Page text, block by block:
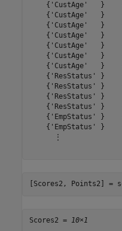
{'CustAge'   }
{'CustAge'   }
{'CustAge'   }
{'CustAge'   }
{'CustAge'   }
{'CustAge'   }
{'CustAge'   }
{'ResStatus' }
{'ResStatus' }
{'ResStatus' }
{'ResStatus' }
{'EmpStatus' }
{'EmpStatus' }
      ⋮
[Scores2, Points2] =
Scores2 = 10×1